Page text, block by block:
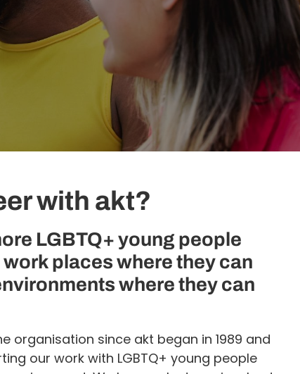
with akt?
LGBTQ+ young people
places where they can
where they can
organisation since akt began in 1989 and
our work with LGBTQ+ young people